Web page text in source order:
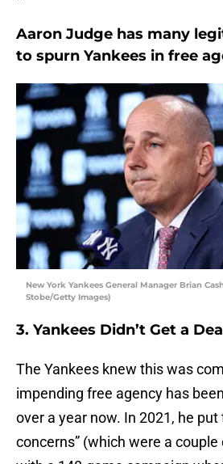
Aaron Judge has many
to spurn Yankees in free
New York Yankees General Manager Brian
Stobe/Getty Images)
3. Yankees Didn’t Get a
The Yankees knew this was
impending free agency has
over a year now. In 2021, he put
concerns” (which were a